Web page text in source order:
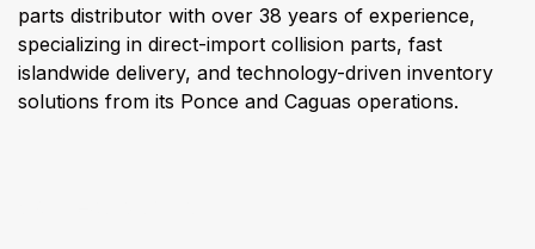
parts distributor with over 38 years of experience,
specializing in direct-import collision parts, fast
islandwide delivery, and technology-driven inventory
solutions from its Ponce and Caguas operations.